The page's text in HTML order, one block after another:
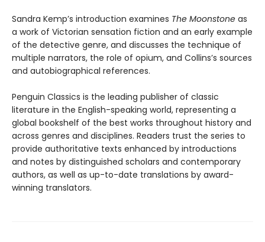
Sandra Kemp’s introduction examines The Moonstone as
a work of Victorian sensation fiction and an early example
of the detective genre, and discusses the technique of
multiple narrators, the role of opium, and Collins’s sources
and autobiographical references.
Penguin Classics is the leading publisher of classic
literature in the English-speaking world, representing a
global bookshelf of the best works throughout history and
across genres and disciplines. Readers trust the series to
provide authoritative texts enhanced by introductions
and notes by distinguished scholars and contemporary
authors, as well as up-to-date translations by award-
winning translators.